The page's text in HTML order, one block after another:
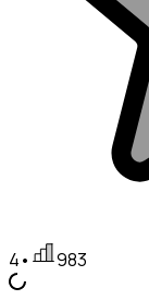
4• 983